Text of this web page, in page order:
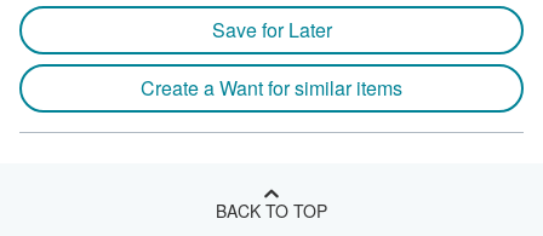
Save for Later
Create a Want for similar items
BACK TO TOP